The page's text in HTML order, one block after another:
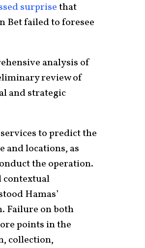
surprisethat
Bet failed to foresee
analysis of
review of
and strategic
to predict the
and locations, as
the operation.
contextual
Hamas’
Failure on both
points in the
collection,